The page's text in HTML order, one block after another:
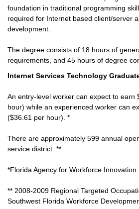
foundation in traditional programming
required for Internet based client/server
development.
The degree consists of 18 hours of
requirements, and 45 hours of degree
Internet Services Technology
An entry-level worker can expect to earn
hour) while an experienced worker can
($36.61 per hour). *
There are approximately 599 annual
service district. **
*Florida Agency for Workforce Innovation
** 2008-2009 Regional Targeted
Southwest Florida Workforce